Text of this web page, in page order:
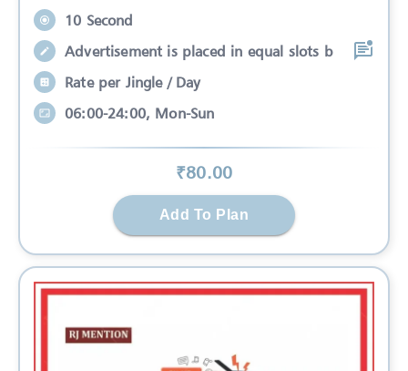
10 Second
Advertisement is placed in equal slots b
Rate per Jingle / Day
06:00-24:00, Mon-Sun
₹80.00
Add To Plan